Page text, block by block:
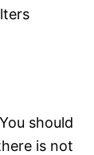
should
is not